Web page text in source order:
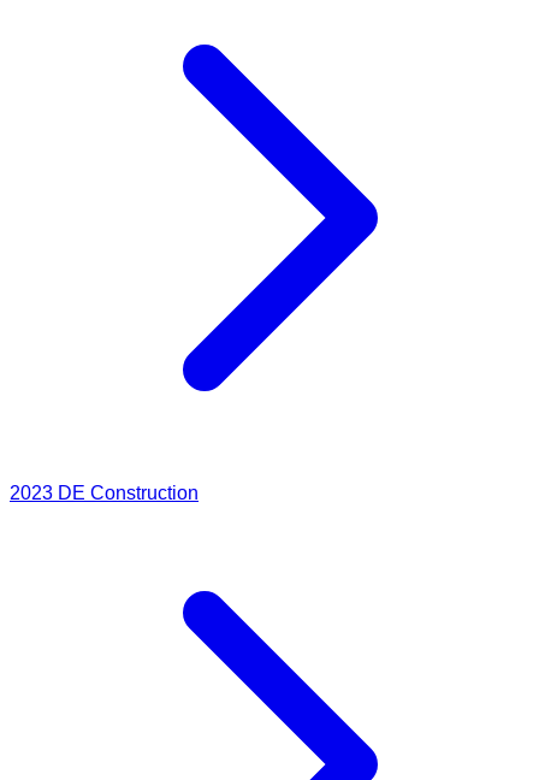
2023 DE Construction